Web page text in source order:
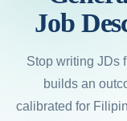
Job
Stop writing JDs
builds an
calibrated for